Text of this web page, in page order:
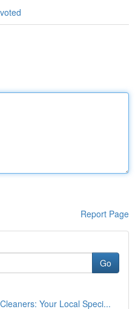
Report Page
Go
Your Local Speci...